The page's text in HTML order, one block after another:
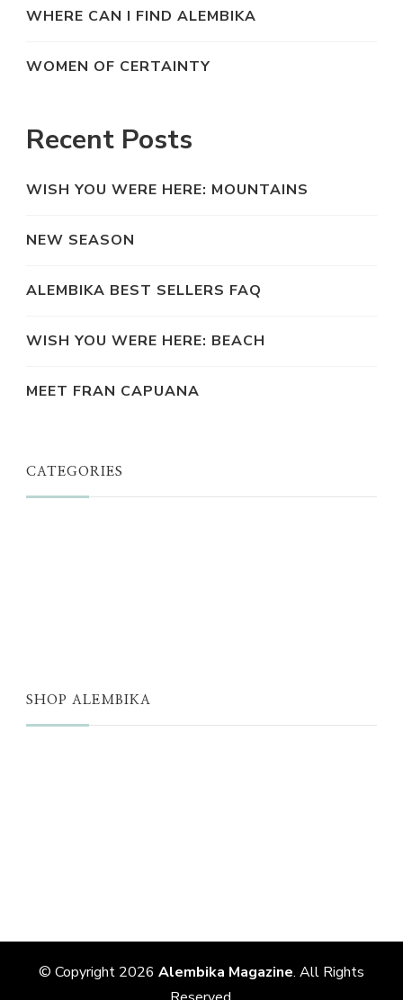
WHERE CAN I FIND ALEMBIKA
WOMEN OF CERTAINTY
Recent Posts
WISH YOU WERE HERE: MOUNTAINS
NEW SEASON
ALEMBIKA BEST SELLERS FAQ
WISH YOU WERE HERE: BEACH
MEET FRAN CAPUANA
CATEGORIES
SHOP ALEMBIKA
© Copyright 2026 Alembika Magazine. All Rights